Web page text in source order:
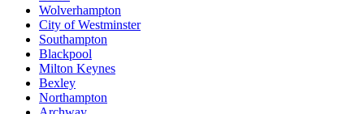
Wolverhampton
City of Westminster
Southampton
Blackpool
Milton Keynes
Bexley
Northampton